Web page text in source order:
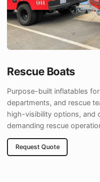
Rescue Boats
Purpose-built inflatables
departments, and rescue
high-visibility options, and
demanding rescue
Request Quote